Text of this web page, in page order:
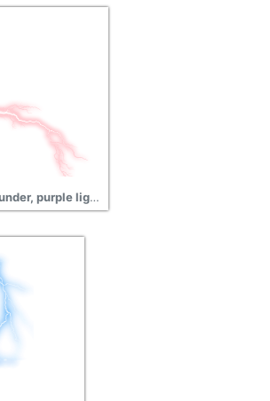
Cloud, air, rain, thunder, purple lightning png